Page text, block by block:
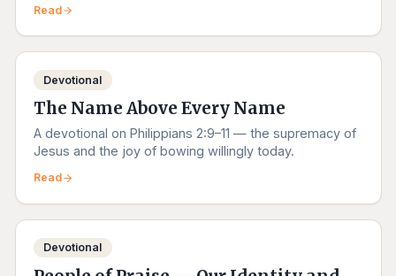
Read
Devotional
The Name Above Every Name
A devotional on Philippians 2:9–11 — the supremacy of
Jesus and the joy of bowing willingly today.
Read
Devotional